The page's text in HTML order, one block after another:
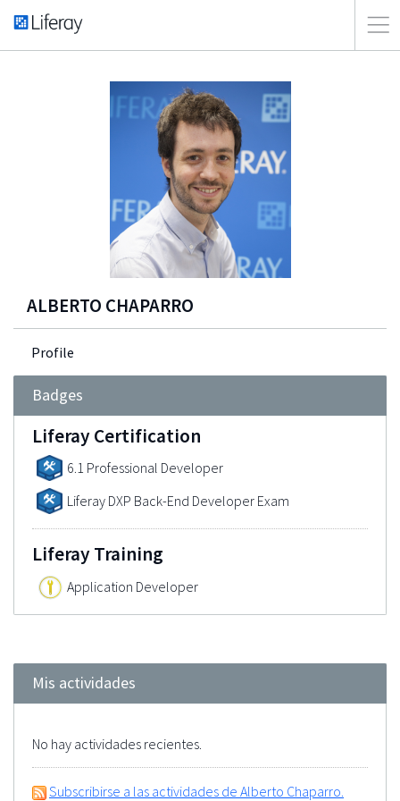
ALBERTO CHAPARRO
Profile
Badges
Liferay Certification
6.1 Professional Developer
Liferay DXP Back-End Developer Exam
Liferay Training
Application Developer
Mis actividades
No hay actividades recientes.
Subscribirse a las actividades de Alberto Chaparro.